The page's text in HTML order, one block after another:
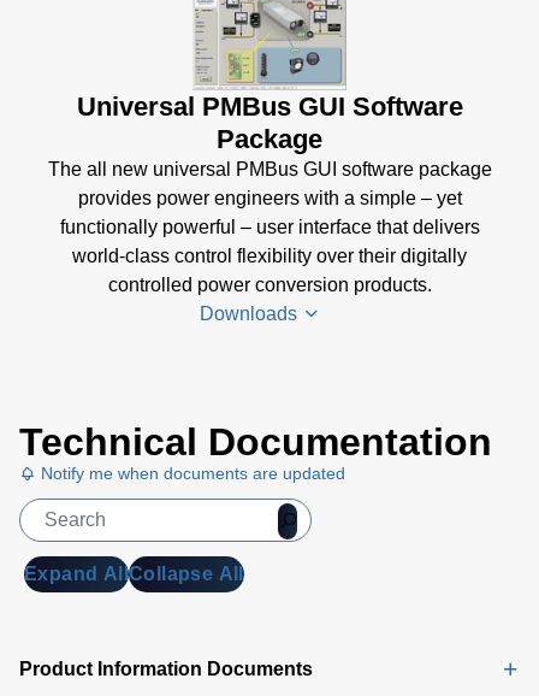
Universal PMBus GUI Software
Package
The all new universal PMBus GUI software package
provides power engineers with a simple – yet
functionally powerful – user interface that delivers
world-class control flexibility over their digitally
controlled power conversion products.
Downloads
PMBus
GUI
User's
Manual(5
Technical Documentation
Notify me when documents are updated
Expand AllCollapse All
Product Information Documents